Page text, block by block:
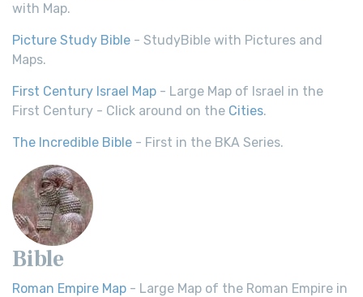
with Map.
Picture Study Bible - StudyBible with Pictures and
Maps.
First Century Israel Map - Large Map of Israel in the
First Century - Click around on the Cities.
The Incredible Bible - First in the BKA Series.
Bible
Roman Empire Map - Large Map of the Roman Empire in